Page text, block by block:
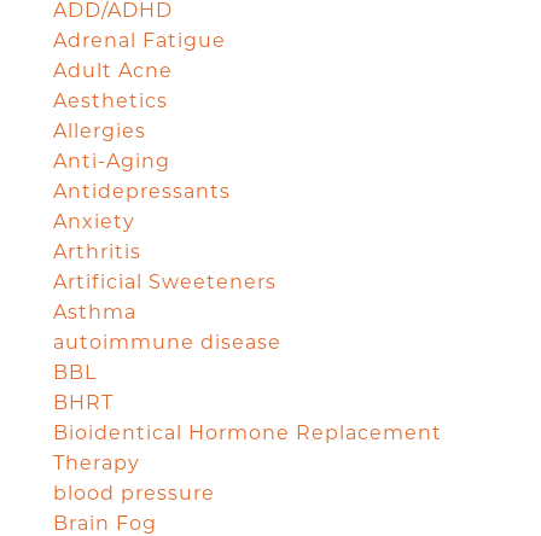
ADD/ADHD
Adrenal Fatigue
Adult Acne
Aesthetics
Allergies
Anti-Aging
Antidepressants
Anxiety
Arthritis
Artificial Sweeteners
Asthma
autoimmune disease
BBL
BHRT
Bioidentical Hormone Replacement
Therapy
blood pressure
Brain Fog